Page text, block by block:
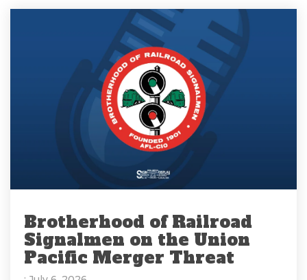
Brotherhood of Railroad
Signalmen on the Union
Pacific Merger Threat